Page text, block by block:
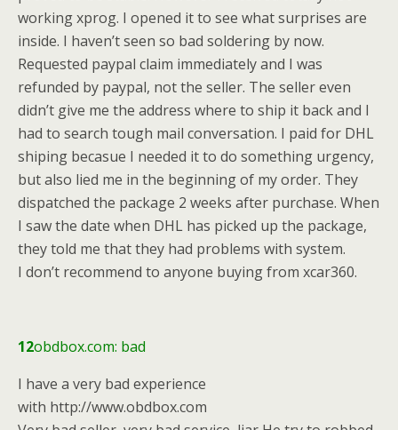
working xprog. I opened it to see what surprises are
inside. I haven’t seen so bad soldering by now.
Requested paypal claim immediately and I was
refunded by paypal, not the seller. The seller even
didn’t give me the address where to ship it back and I
had to search tough mail conversation. I paid for DHL
shiping becasue I needed it to do something urgency,
but also lied me in the beginning of my order. They
dispatched the package 2 weeks after purchase. When
I saw the date when DHL has picked up the package,
they told me that they had problems with system.
I don’t recommend to anyone buying from xcar360.
12obdbox.com: bad
I have a very bad experience
with http://www.obdbox.com